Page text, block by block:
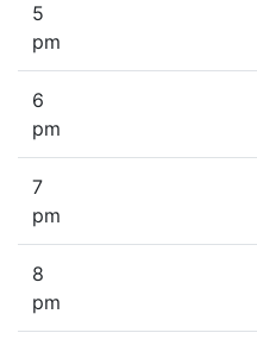
5
pm
6
pm
7
pm
8
pm